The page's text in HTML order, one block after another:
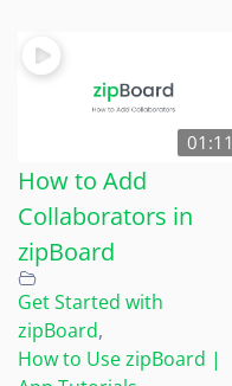
01:11
How to Add
Collaborators in
zipBoard
Get Started with
zipBoard,
How to Use zipBoard |